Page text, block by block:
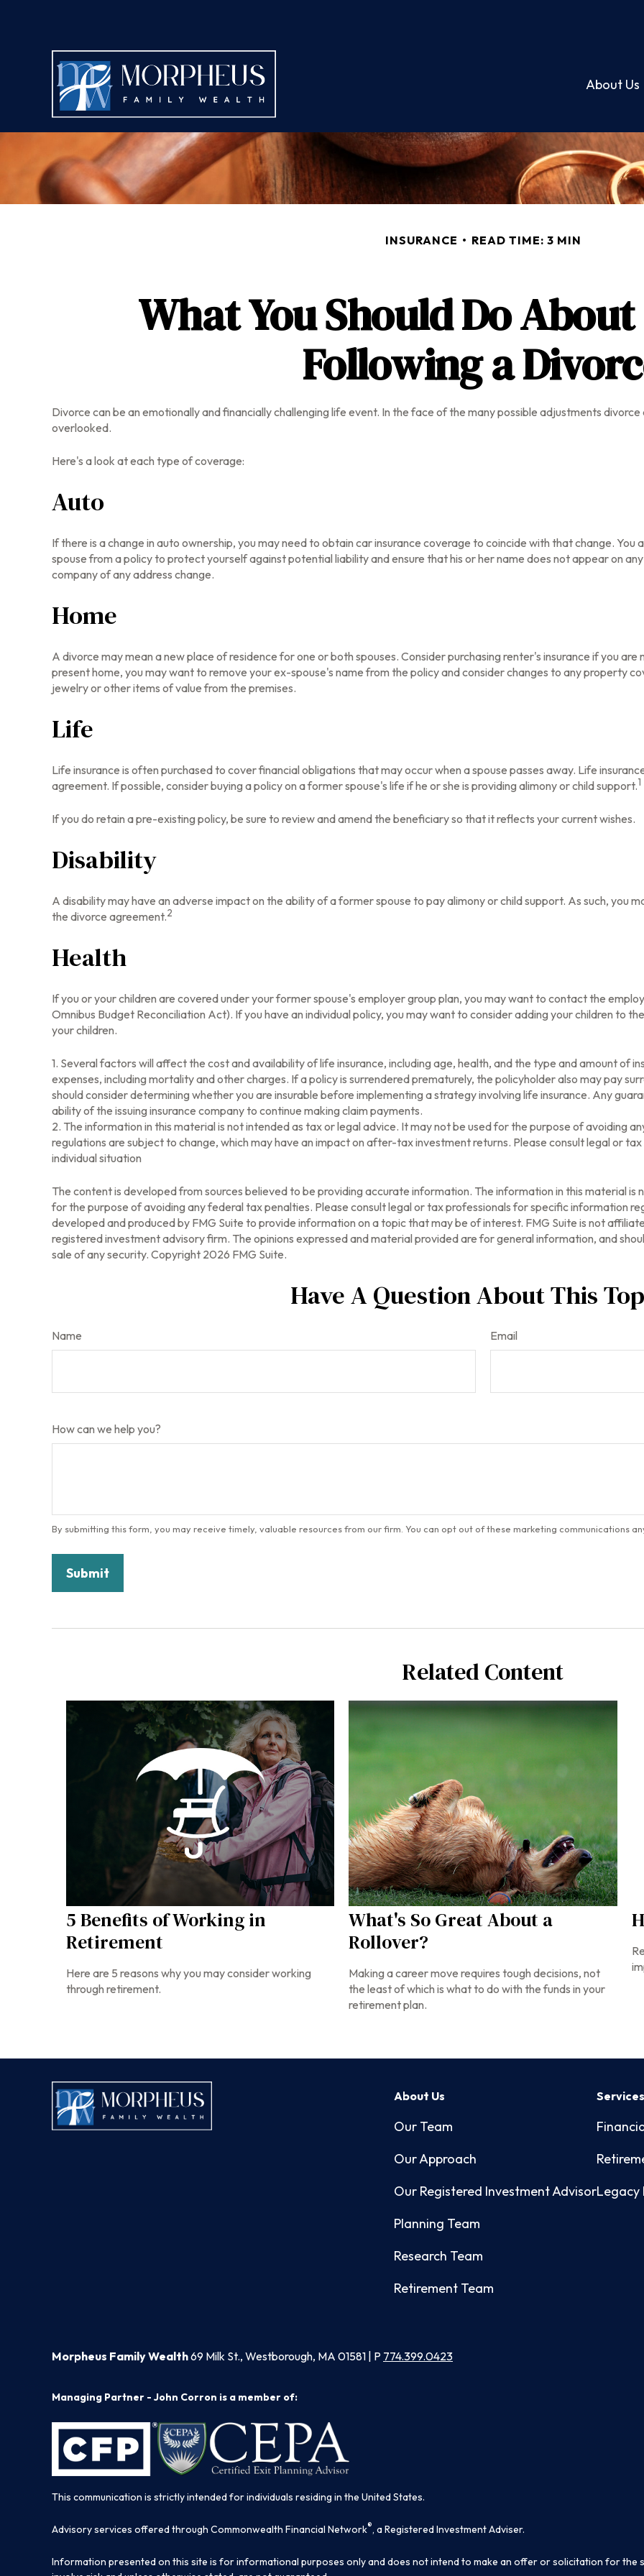
About Us
INSURANCE READ TIME: 3 MIN
What You Should Do
Following a
Divorce can be an emotionally and financially challenging life event. In the face of the many possible adjustments
overlooked.
Here's a look at each type of coverage:
Auto
If there is a change in auto ownership, you may need to obtain car insurance coverage to coincide with that change.
spouse from a policy to protect yourself against potential liability and ensure that his or her name does not appear on
company of any address change.
Home
A divorce may mean a new place of residence for one or both spouses. Consider purchasing renter's insurance if you
present home, you may want to remove your ex-spouse's name from the policy and consider changes to any property
jewelry or other items of value from the premises.
Life
Life insurance is often purchased to cover financial obligations that may occur when a spouse passes away. Life
agreement. If possible, consider buying a policy on a former spouse's life if he or she is providing alimony or child support.1
If you do retain a pre-existing policy, be sure to review and amend the beneficiary so that it reflects your current wishes.
Disability
A disability may have an adverse impact on the ability of a former spouse to pay alimony or child support. As such, you
the divorce agreement.2
Health
If you or your children are covered under your former spouse's employer group plan, you may want to contact the
Omnibus Budget Reconciliation Act). If you have an individual policy, you may want to consider adding your children to
your children.
1. Several factors will affect the cost and availability of life insurance, including age, health, and the type and amount of
expenses, including mortality and other charges. If a policy is surrendered prematurely, the policyholder also may pay
should consider determining whether you are insurable before implementing a strategy involving life insurance. Any
ability of the issuing insurance company to continue making claim payments.
2. The information in this material is not intended as tax or legal advice. It may not be used for the purpose of avoiding
regulations are subject to change, which may have an impact on after-tax investment returns. Please consult legal or
individual situation
The content is developed from sources believed to be providing accurate information. The information in this material is
for the purpose of avoiding any federal tax penalties. Please consult legal or tax professionals for specific information
developed and produced by FMG Suite to provide information on a topic that may be of interest. FMG Suite is not
registered investment advisory firm. The opinions expressed and material provided are for general information, and
sale of any security. Copyright 2026 FMG Suite.
Have A Question About This
Name Email
How can we help you?
Related Content
5 Benefits of Working in
Retirement
Here are 5 reasons why you may consider working
through retirement.
What's So Great About a
Rollover?
Making a career move requires tough decisions, not
the least of which is what to do with the funds in your
retirement plan.
About Us
Our Team
Our Approach
Our Registered Investment Advisor
Planning Team
Research Team
Retirement Team
Services
Legacy
Morpheus Family Wealth69 Milk St., Westborough, MA 01581 | P 774.399.0423
Managing Partner - John Corron is a member of:
This communication is strictly intended for individuals residing in the United States.
Advisory services offered through Commonwealth Financial Network®, a Registered Investment Adviser.
Information presented on this site is for informational purposes only and does not intend to make an offer or solicitation for the